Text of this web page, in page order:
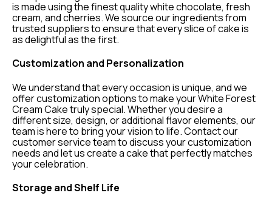
is made using the finest quality white chocolate, fresh
cream, and cherries. We source our ingredients from
trusted suppliers to ensure that every slice of cake is
as delightful as the first.
Customization and Personalization
We understand that every occasion is unique, and we
offer customization options to make your White Forest
Cream Cake truly special. Whether you desire a
different size, design, or additional flavor elements, our
team is here to bring your vision to life. Contact our
customer service team to discuss your customization
needs and let us create a cake that perfectly matches
your celebration.
Storage and Shelf Life